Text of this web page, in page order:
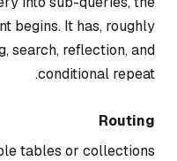
begins. It has, roughly
,search, reflection, and
conditional repeat
.
Routing
tables or collections